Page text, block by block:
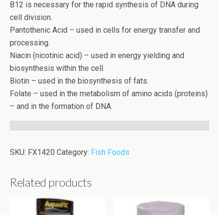
B12 is necessary for the rapid synthesis of DNA during
cell division.
Pantothenic Acid – used in cells for energy transfer and
processing.
Niacin (nicotinic acid) – used in energy yielding and
biosynthesis within the cell.
Biotin – used in the biosynthesis of fats.
Folate – used in the metabolism of amino acids (proteins)
– and in the formation of DNA.
SKU: FX1420 Category: Fish Foods
Related products